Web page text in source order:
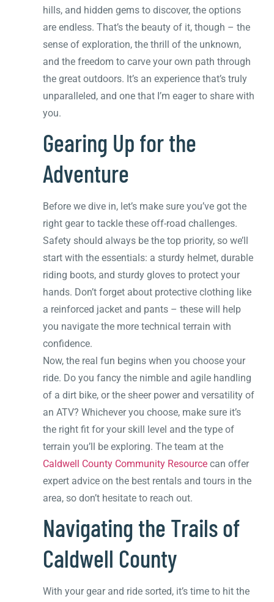
hills, and hidden gems to discover, the options
are endless. That’s the beauty of it, though – the
sense of exploration, the thrill of the unknown,
and the freedom to carve your own path through
the great outdoors. It’s an experience that’s truly
unparalleled, and one that I’m eager to share with
you.
Gearing Up for the
Adventure
Before we dive in, let’s make sure you’ve got the
right gear to tackle these off-road challenges.
Safety should always be the top priority, so we’ll
start with the essentials: a sturdy helmet, durable
riding boots, and sturdy gloves to protect your
hands. Don’t forget about protective clothing like
a reinforced jacket and pants – these will help
you navigate the more technical terrain with
confidence.
Now, the real fun begins when you choose your
ride. Do you fancy the nimble and agile handling
of a dirt bike, or the sheer power and versatility of
an ATV? Whichever you choose, make sure it’s
the right fit for your skill level and the type of
terrain you’ll be exploring. The team at the
Caldwell County Community Resource can offer
expert advice on the best rentals and tours in the
area, so don’t hesitate to reach out.
Navigating the Trails of
Caldwell County
With your gear and ride sorted, it’s time to hit the